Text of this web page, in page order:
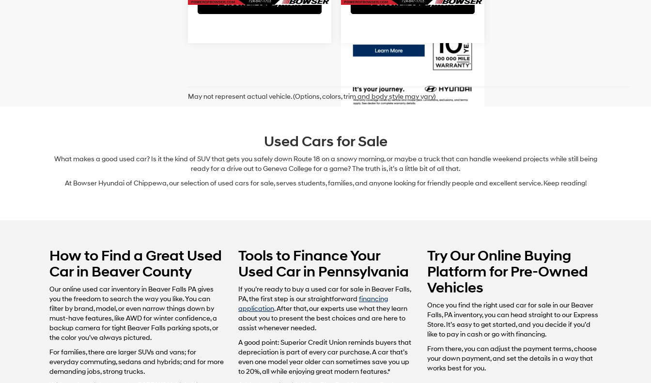
Personalize Payment Personalize Payment
May not represent actual vehicle. (Options, colors, trim and body style may vary)
Used Cars for Sale
What makes a good used car? Is it the kind of SUV that gets you safely down Route 18 on a snowy morning, or maybe a truck that can handle weekend projects while still being
ready for a drive out to Geneva College for a game? The truth is, it’s a little bit of all that.
At Bowser Hyundai of Chippewa, our selection of used cars for sale, serves students, families, and anyone looking for friendly people and excellent service. Keep reading!
How to Find a Great Used
Car in Beaver County
Our online used car inventory in Beaver Falls PA gives
you the freedom to search the way you like. You can
filter by brand, model, or even narrow things down by
must-have features, like AWD for winter confidence, a
backup camera for tight Beaver Falls parking spots, or
the color you’ve always pictured.
For families, there are larger SUVs and vans; for
everyday commuting, sedans and hybrids; and for more
demanding jobs, strong trucks.
Tools to Finance Your
Used Car in Pennsylvania
If you’re ready to buy a used car for sale in Beaver Falls,
PA, the first step is our straightforward financing
application. After that, our experts use what they learn
about you to present the best choices and are here to
assist whenever needed.
A good point: Superior Credit Union reminds buyers that
depreciation is part of every car purchase. A car that’s
even one model year older can sometimes save you up
to 20%, all while enjoying great modern features.*
Try Our Online Buying
Platform for Pre-Owned
Vehicles
Once you find the right used car for sale in our Beaver
Falls, PA inventory, you can head straight to our Express
Store. It’s easy to get started, and you decide if you’d
like to pay in cash or go with financing.
From there, you can adjust the payment terms, choose
your down payment, and set the details in a way that
works best for you.